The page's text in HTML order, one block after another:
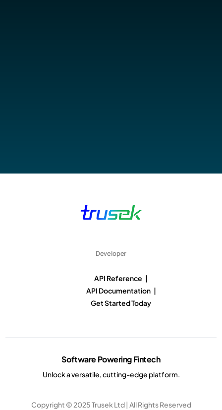
Developer
API Reference |
API Documentation |
Get Started Today
Software Powering Fintech
Unlock a versatile, cutting-edge platform.
Copyright © 2025 Trusek Ltd | All Rights Reserved